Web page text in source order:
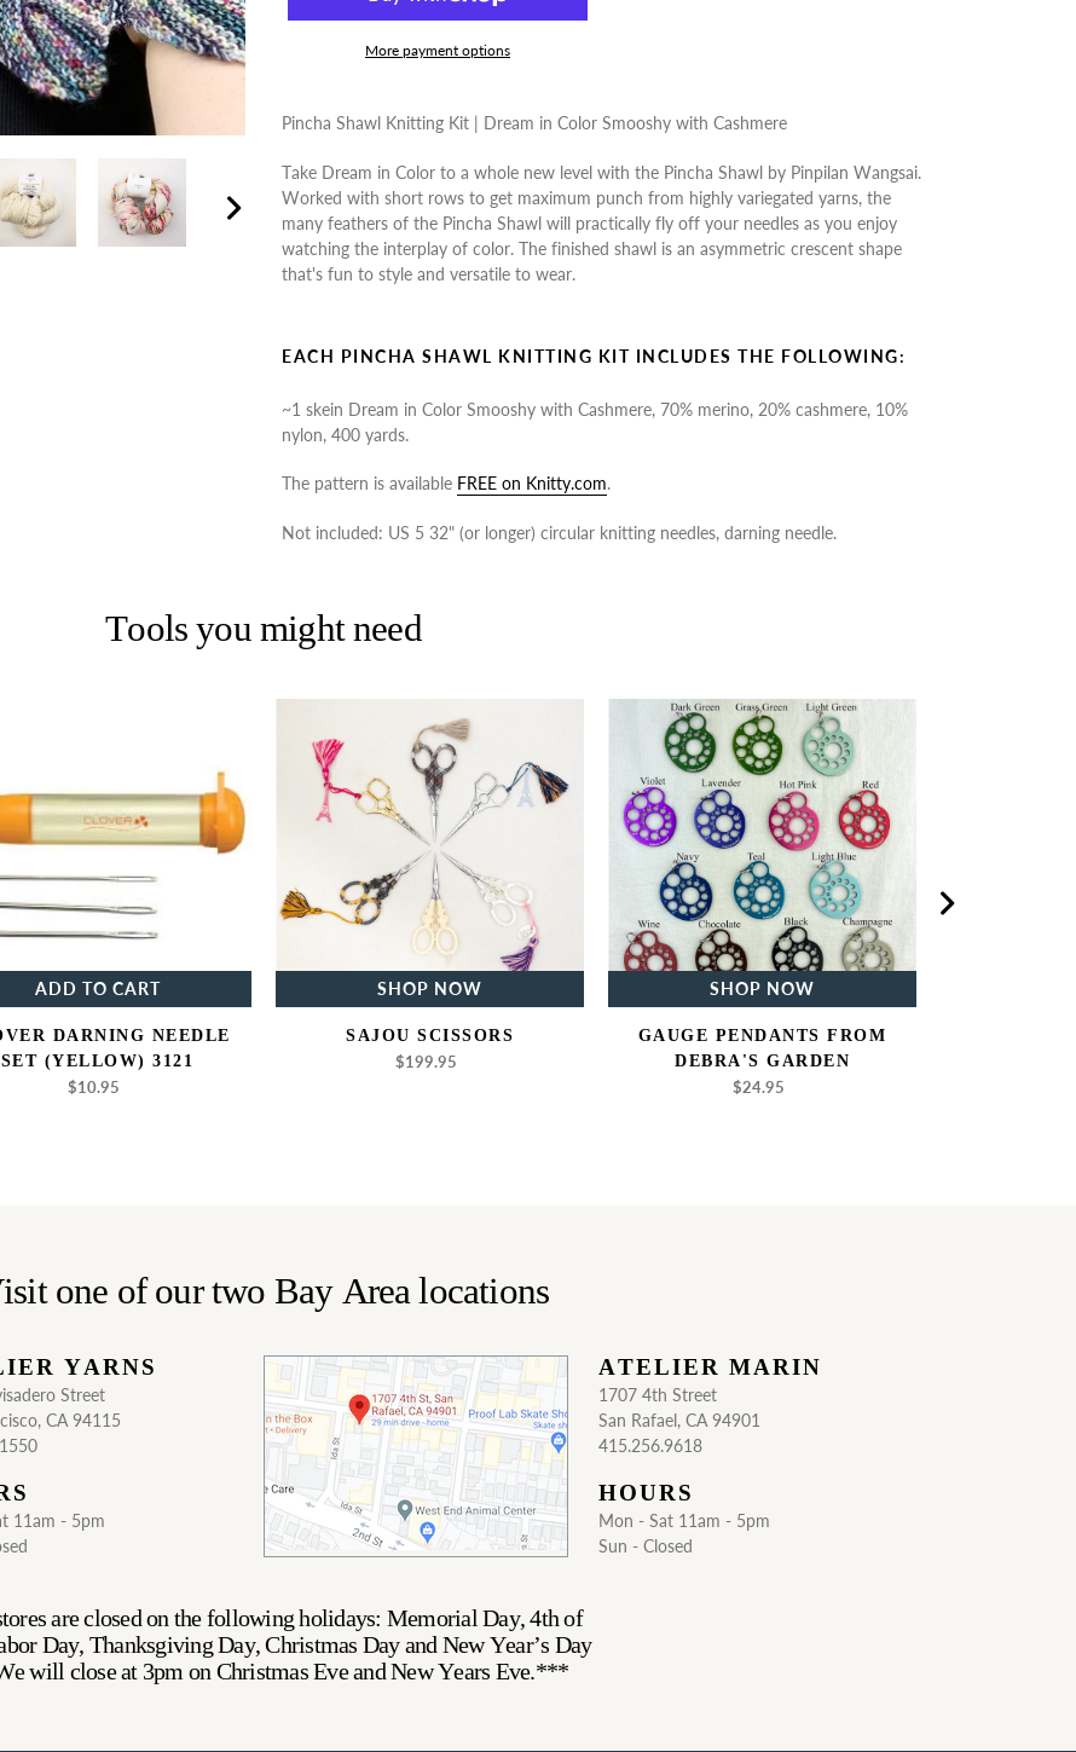
More payment options
product
your
cart
Pincha Shawl Knitting Kit | Dream in Color Smooshy with Cashmere
Take Dream in Color to a whole new level with the Pincha Shawl by Pinpilan Wangsai.
Worked with short rows to get maximum punch from highly variegated yarns, the
many feathers of the Pincha Shawl will practically fly off your needles as you enjoy
watching the interplay of color. The finished shawl is an asymmetric crescent shape
that's fun to style and versatile to wear.
EACH PINCHA SHAWL KNITTING KIT INCLUDES THE FOLLOWING:
~1 skein Dream in Color Smooshy with Cashmere, 70% merino, 20% cashmere, 10%
nylon, 400 yards.
The pattern is available FREE on Knitty.com.
Not included: US 5 32" (or longer) circular knitting needles, darning needle.
Tools you might need
(Yellow)
3121
ADD TO CART
DARNING NEEDLE
SET (YELLOW) 3121
Regular
$10.95
Scissors
SHOP NOW
SAJOU SCISSORS
Regular
$199.95
Gauge
Pendants
from
Debra's
Garden
SHOP NOW
GAUGE PENDANTS FROM
DEBRA'S GARDEN
Regular
$24.95
one of our two Bay Area locations
YARNS
Street
CA 94115
11am - 5pm
ATELIER MARIN
1707 4th Street
San Rafael, CA 94901
415.256.9618
HOURS
Mon - Sat 11am - 5pm
Sun - Closed
are closed on the following holidays: Memorial Day, 4th of
Day, Thanksgiving Day, Christmas Day and New Year’s Day
will close at 3pm on Christmas Eve and New Years Eve.***